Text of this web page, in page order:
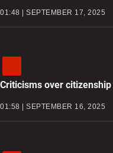
01:48 | SEPTEMBER 17, 2025
Criticisms over
01:58 | SEPTEMBER 16, 2025